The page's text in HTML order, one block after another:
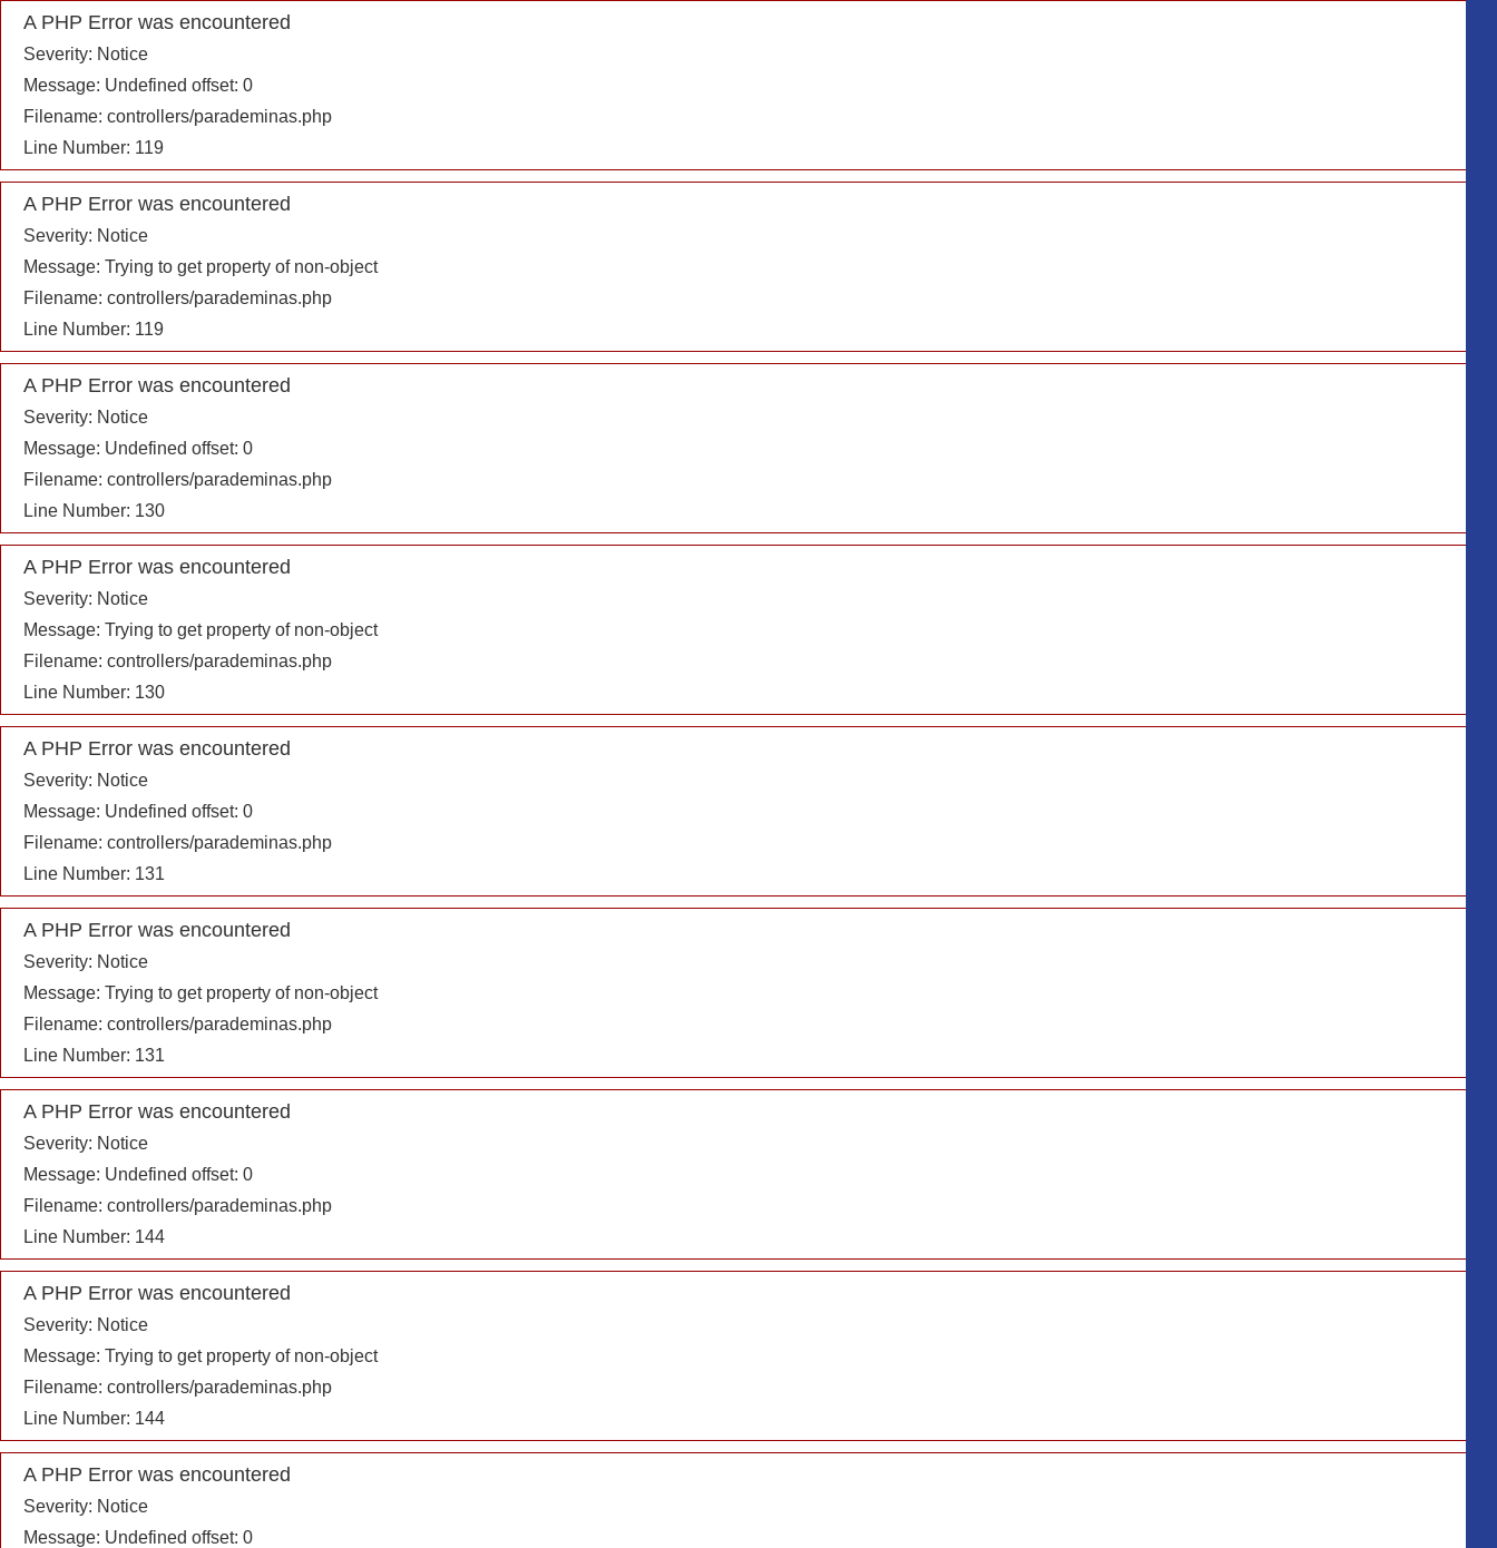
A PHP Error was encountered
Severity: Notice
Message: Undefined offset: 0
Filename: controllers/parademinas.php
Line Number: 119
A PHP Error was encountered
Severity: Notice
Message: Trying to get property of non-object
Filename: controllers/parademinas.php
Line Number: 119
A PHP Error was encountered
Severity: Notice
Message: Undefined offset: 0
Filename: controllers/parademinas.php
Line Number: 130
A PHP Error was encountered
Severity: Notice
Message: Trying to get property of non-object
Filename: controllers/parademinas.php
Line Number: 130
A PHP Error was encountered
Severity: Notice
Message: Undefined offset: 0
Filename: controllers/parademinas.php
Line Number: 131
A PHP Error was encountered
Severity: Notice
Message: Trying to get property of non-object
Filename: controllers/parademinas.php
Line Number: 131
A PHP Error was encountered
Severity: Notice
Message: Undefined offset: 0
Filename: controllers/parademinas.php
Line Number: 144
A PHP Error was encountered
Severity: Notice
Message: Trying to get property of non-object
Filename: controllers/parademinas.php
Line Number: 144
A PHP Error was encountered
Severity: Notice
Message: Undefined offset: 0